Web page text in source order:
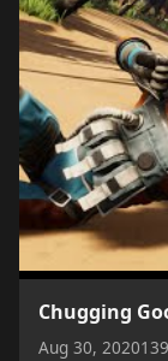
Chugging
Aug 30, 2020